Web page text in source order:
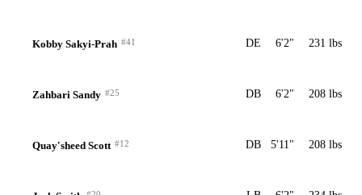
Kobby Sakyi-Prah #41 DE 6'2" 231 lbs
Zahbari Sandy #25 DB 6'2" 208 lbs
Quay'sheed Scott #12 DB 5'11" 208 lbs